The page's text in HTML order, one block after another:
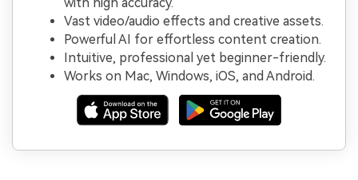
Vast video/audio effects and creative assets.
Powerful AI for effortless content creation.
Intuitive, professional yet beginner-friendly.
Works on Mac, Windows, iOS, and Android.